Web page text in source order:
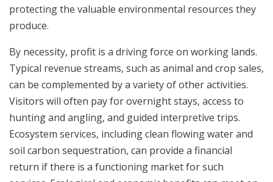
protecting the valuable environmental resources they
produce.
By necessity, profit is a driving force on working lands.
Typical revenue streams, such as animal and crop sales,
can be complemented by a variety of other activities.
Visitors will often pay for overnight stays, access to
hunting and angling, and guided interpretive trips.
Ecosystem services, including clean flowing water and
soil carbon sequestration, can provide a financial
return if there is a functioning market for such